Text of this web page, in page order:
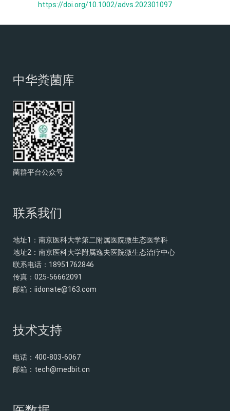
https://doi.org/10.1002/advs.202301097
中华粪菌库
菌群平台公众号
联系我们
地址1：南京医科大学第二附属医院微生态医学科
地址2：南京医科大学附属逸夫医院微生态治疗中心
联系电话：18951762846
传真：025-56662091
邮箱： iidonate@163.com
技术支持
电话：400-803-6067
邮箱： tech@medbit.cn